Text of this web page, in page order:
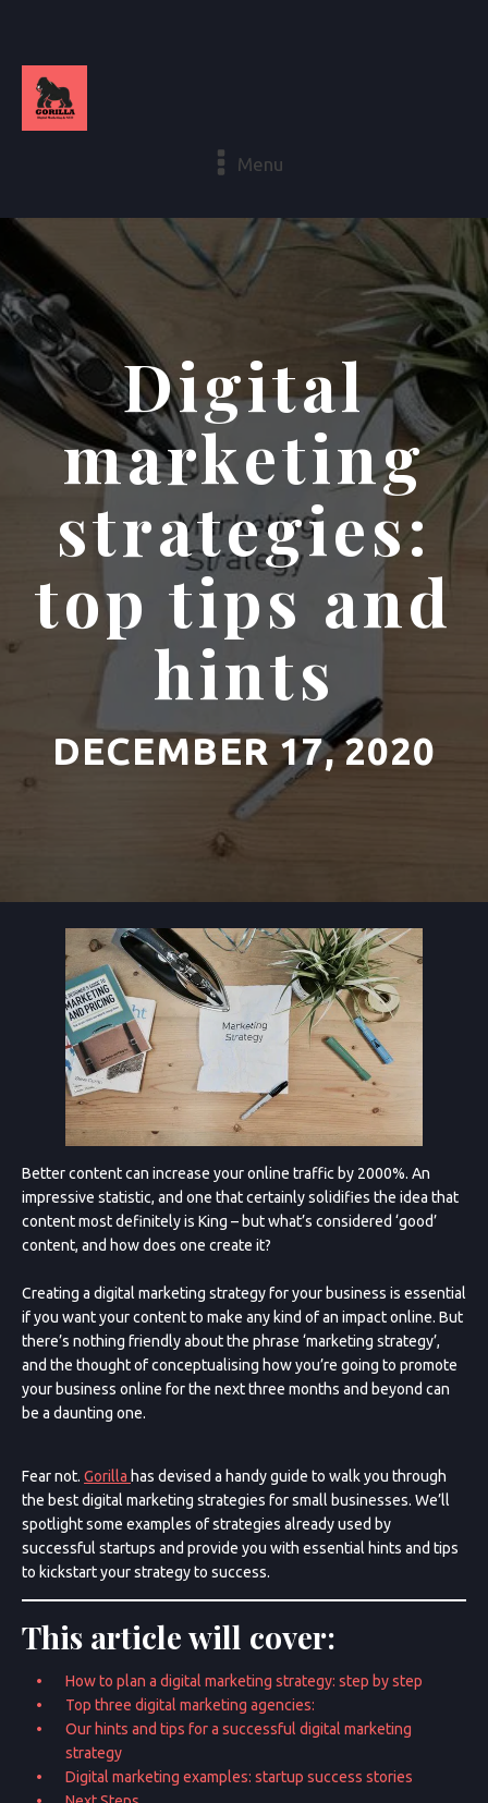
Menu
Digital
marketing
strategies:
top tips and
hints
DECEMBER 17, 2020
Better content can increase your online traffic by 2000%. An
impressive statistic, and one that certainly solidifies the idea that
content most definitely is King – but what’s considered ‘good’
content, and how does one create it?
Creating a digital marketing strategy for your business is essential
if you want your content to make any kind of an impact online. But
there’s nothing friendly about the phrase ‘marketing strategy’,
and the thought of conceptualising how you’re going to promote
your business online for the next three months and beyond can
be a daunting one.
Fear not. Gorilla has devised a handy guide to walk you through
the best digital marketing strategies for small businesses. We’ll
spotlight some examples of strategies already used by
successful startups and provide you with essential hints and tips
to kickstart your strategy to success.
This article will cover:
How to plan a digital marketing strategy: step by step
Top three digital marketing agencies:
Our hints and tips for a successful digital marketing
strategy
Digital marketing examples: startup success stories